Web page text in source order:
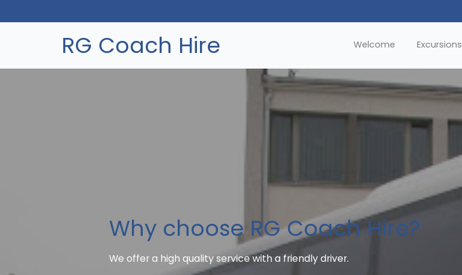
RG Coach Hire Welcome Excursions
Why choose RG Coach Hire?
We offer a high quality service with a friendly driver.